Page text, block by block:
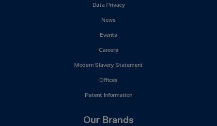
Data Privacy
News
Events
Careers
Modern Slavery Statement
Offices
Patent Information
Our Brands